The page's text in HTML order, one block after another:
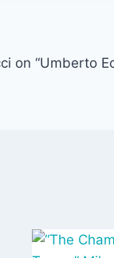
on “Umberto